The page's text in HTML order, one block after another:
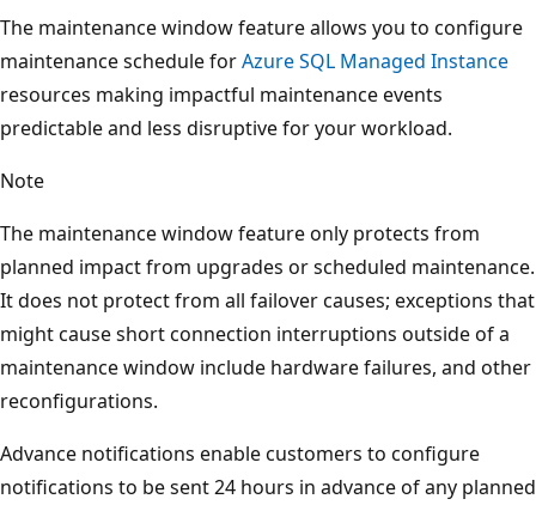
The maintenance window feature allows you to configure
maintenance schedule forAzure SQL Managed Instance
resources making impactful maintenance events
predictable and less disruptive for your workload.
Note
The maintenance window feature only protects from
planned impact from upgrades or scheduled maintenance.
It does not protect from all failover causes; exceptions that
might cause short connection interruptions outside of a
maintenance window include hardware failures, and other
reconfigurations.
Advance notifications enable customers to configure
notifications to be sent 24 hours in advance of any planned